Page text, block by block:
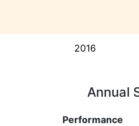
2016
Annual
Performance